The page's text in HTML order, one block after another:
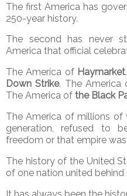
The first America has
250-year history.
The second has never
America that official
The America of Haymarket
Down Strike. The
The America of the Black
The America of millions of
generation, refused to
freedom or that empire
The history of the United
of one nation united behind